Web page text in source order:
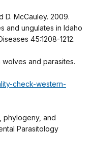
D. McCauley. 2009.
and ungulates in Idaho
45:1208-1212.
wolves and parasites.
check-western-
phylogeny, and
Parasitology